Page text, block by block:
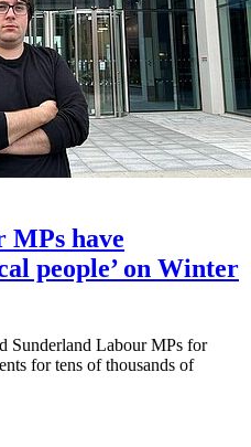
MPs have
people’ on Winter
Sunderland Labour MPs for
for tens of thousands of